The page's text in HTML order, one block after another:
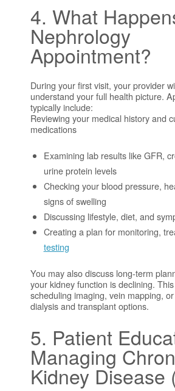
4. What
Nephrology
Appointment?
During your first visit, your provider
understand your full health picture.
typically include:
Reviewing your medical history and
medications
Examining lab results like GFR,
urine protein levels
Checking your blood pressure,
signs of swelling
Discussing lifestyle, diet, and
Creating a plan for monitoring,
testing
You may also discuss long-term
your kidney function is declining.
scheduling imaging, vein mapping,
dialysis and transplant options.
5. Patient
Managing
Kidney Disease